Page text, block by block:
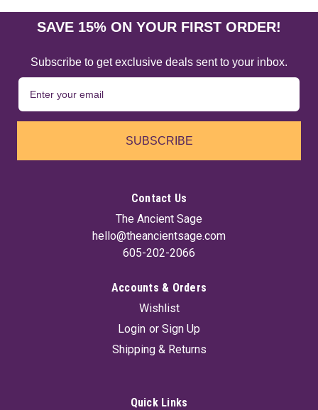
SAVE 15% ON YOUR FIRST ORDER!
Subscribe to get exclusive deals sent to your inbox.
SUBSCRIBE
Contact Us
The Ancient Sage
hello@theancientsage.com
605-202-2066
Accounts & Orders
Wishlist
Login or Sign Up
Shipping & Returns
Quick Links